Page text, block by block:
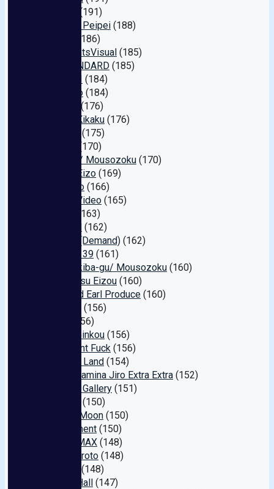
(191)
Amateur Peipei (188)
(186)
FS.KnightsVisual (185)
EX-STANDARD (185)
MEGAMI (184)
Toyohiko (184)
(176)
Hajime Kikaku (176)
(175)
(170)
FunCity / Mousozoku (170)
Crystal Eizo (169)
Silk Labo (166)
Athena Video (165)
(163)
Materiall (162)
Apache (Demand) (162)
Shirouto 39 (161)
Chikichikiba-gu/ Mousozoku (160)
Kosumosu Eizou (160)
Buoy and Earl Produce (160)
(156)
(156)
Ma￮ko Ginkou (156)
Document Fuck (156)
Manman Land (154)
Super Stamina Jiro Extra Extra (152)
Amateur Gallery (151)
(150)
Mellow Moon (150)
Harassment (150)
Peters MAX (148)
Skyu Shiroto (148)
(148)
Infinite Hall (147)